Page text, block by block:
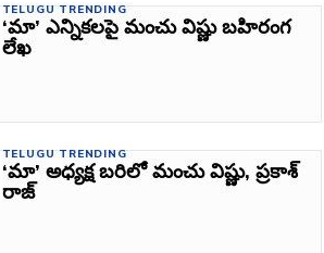
TELUGU TRENDING
‘మా’ ఎన్నికలపై మంచు విష్ణు బహిరంగ
లేఖ
TELUGU TRENDING
‘మా’ అధ్యక్ష బరిలో మంచు విష్ణు, ప్రకాశ్‌
రాజ్‌